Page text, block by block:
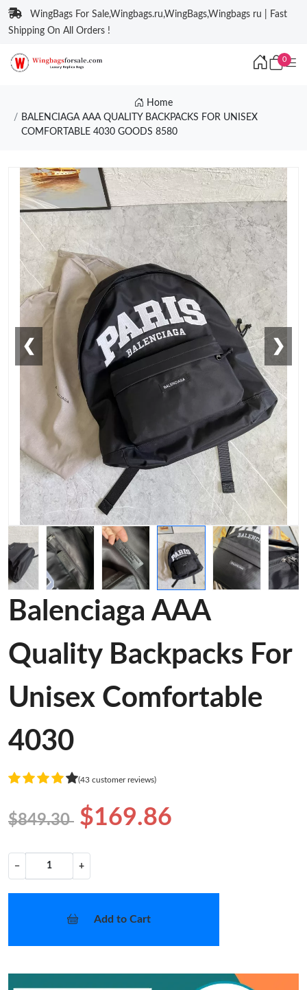
WingBags For Sale,Wingbags.ru,WingBags,Wingbags ru | Fast
Shipping On All Orders !
0
Home
BALENCIAGA AAA QUALITY BACKPACKS FOR UNISEX
COMFORTABLE 4030 GOODS 8580
❮ ❯
Balenciaga AAA
Quality Backpacks For
Unisex Comfortable
4030
(43 customer reviews)
$849.30 $169.86
− +
Add to Cart